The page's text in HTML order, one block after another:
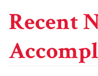
Recent